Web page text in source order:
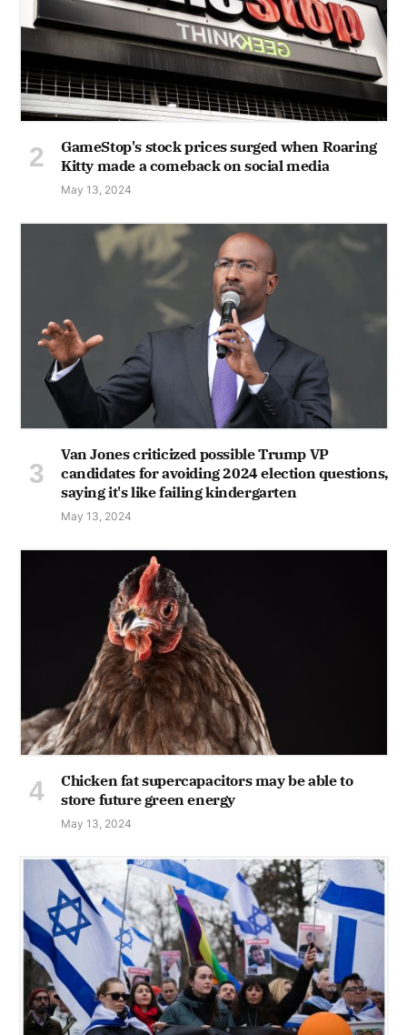
GameStop's stock prices surged when Roaring
Kitty made a comeback on social media
May 13, 2024
Van Jones criticized possible Trump VP
candidates for avoiding 2024 election questions,
saying it's like failing kindergarten
May 13, 2024
Chicken fat supercapacitors may be able to
store future green energy
May 13, 2024